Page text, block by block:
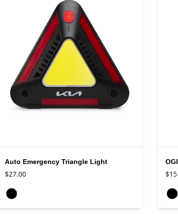
Auto Emergency Triangle Light
$27.00
Available colors